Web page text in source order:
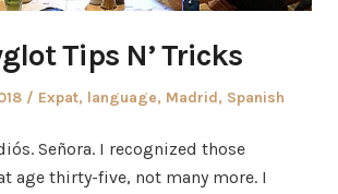
Tips N’ Tricks
Posted
Expat, language, Madrid, Spanish
Señora. I recognized those
age thirty-five, not many more. I